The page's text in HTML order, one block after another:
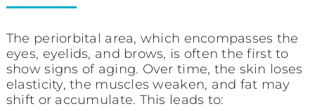
The periorbital area, which encompasses the
eyes, eyelids, and brows, is often the first to
show signs of aging. Over time, the skin loses
elasticity, the muscles weaken, and fat may
shift or accumulate. This leads to: